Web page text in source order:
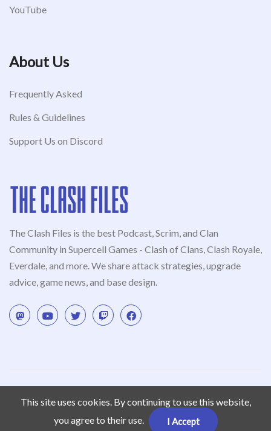
YouTube
About Us
Frequently Asked
Rules & Guidelines
Support Us on Discord
The Clash Files is the best Podcast, Scrim, and Clan
Community in Supercell Games - Clash of Clans, Clash Royale,
Everdale, and more. We share attack strategies, upgrade
advice, game news, and base design.
endorsed, sponsored, or specifically approved by Supercell and
Supercell is not responsible for it. For more information see
Supercell’s Fan Content Policy.
This site uses cookies. By continuing to use this website,
you agree to their use.
I Accept